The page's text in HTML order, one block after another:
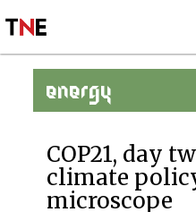
ENERGY
COP21, day
climate
microscope